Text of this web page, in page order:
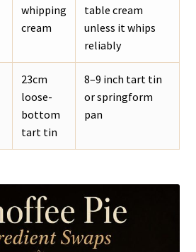
whipping
cream
table cream
unless it whips
reliably
23cm
loose-
bottom
tart tin
8–9 inch tart tin
or springform
pan